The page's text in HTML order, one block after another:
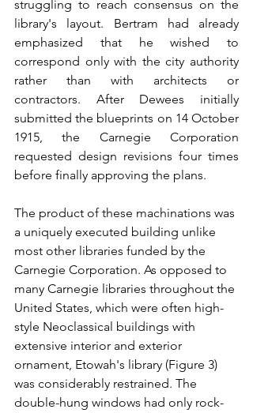
struggling to reach consensus on the
library's layout. Bertram had already
emphasized that he wished to
correspond only with the city authority
rather than with architects or
contractors. After Dewees initially
submitted the blueprints on 14 October
1915, the Carnegie Corporation
requested design revisions four times
before finally approving the plans.
The product of these machinations was
a uniquely executed building unlike
most other libraries funded by the
Carnegie Corporation. As opposed to
many Carnegie libraries throughout the
United States, which were often high-
style Neoclassical buildings with
extensive interior and exterior
ornament, Etowah's library (Figure 3)
was considerably restrained. The
double-hung windows had only rock-